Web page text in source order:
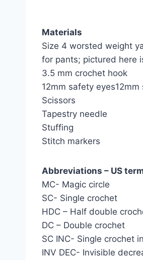
Materials
Size 4 worsted weight
for pants; pictured here
3.5 mm crochet hook
12mm safety
Scissors
Tapestry needle
Stuffing
Stitch markers
Abbreviations – US
MC- Magic circle
SC- Single crochet
HDC – Half double
DC – Double crochet
SC INC- Single crochet
INV DEC- Invisible